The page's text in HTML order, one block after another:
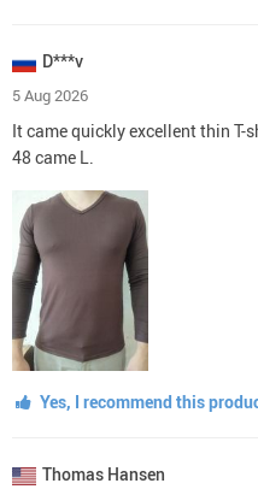
D***v
5 Aug 2026
It came quickly excellent thin T-
48 came L.
Yes, I recommend this
Thomas Hansen